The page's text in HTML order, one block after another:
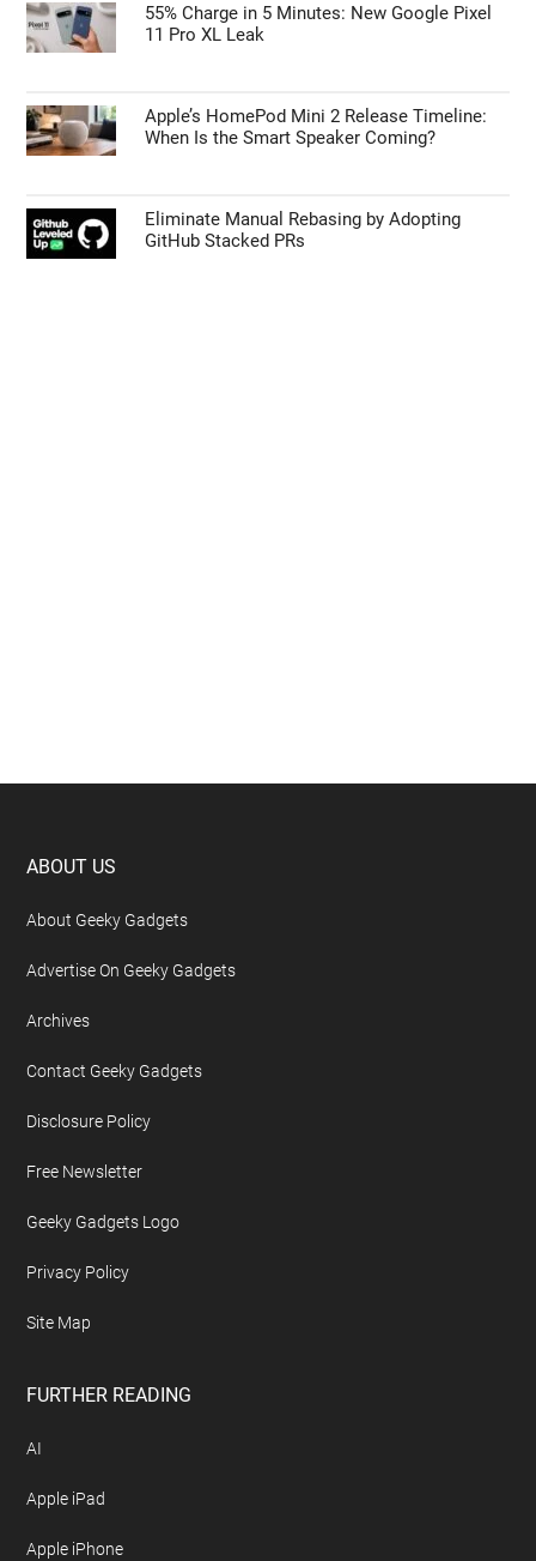
55% Charge in 5 Minutes: New Google Pixel
11 Pro XL Leak
Apple’s HomePod Mini 2 Release Timeline:
When Is the Smart Speaker Coming?
Eliminate Manual Rebasing by Adopting
GitHub Stacked PRs
Footer
ABOUT US
About Geeky Gadgets
Advertise On Geeky Gadgets
Archives
Contact Geeky Gadgets
Disclosure Policy
Free Newsletter
Geeky Gadgets Logo
Privacy Policy
Site Map
FURTHER READING
AI
Apple iPad
Apple iPhone